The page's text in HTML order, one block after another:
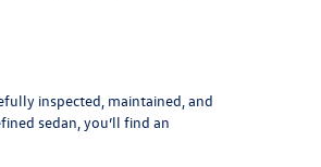
inspected, maintained, and
sedan, you’ll find an